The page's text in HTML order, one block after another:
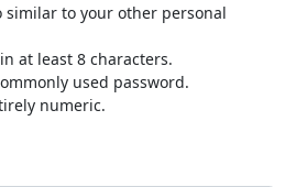
similar to your other personal
at least 8 characters.
used password.
numeric.